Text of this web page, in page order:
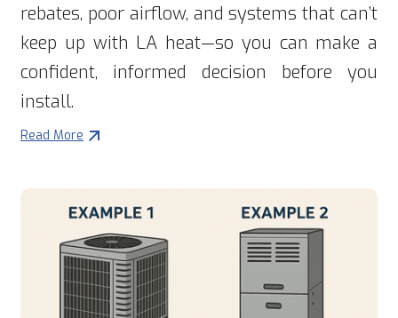
rebates, poor airflow, and systems that can’t
keep up with LA heat—so you can make a
confident, informed decision before you
install.
Read More